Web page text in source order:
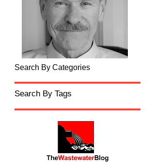
Search By Categories
Search By Tags